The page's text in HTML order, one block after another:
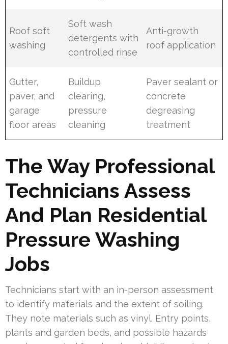
Roof soft
washing
Soft wash
detergents with
controlled rinse
Anti-growth
roof application
Gutter,
paver, and
garage
floor areas
Buildup
clearing,
pressure
cleaning
Paver sealant or
concrete
degreasing
treatment
The Way Professional
Technicians Assess
And Plan Residential
Pressure Washing
Jobs
Technicians start with an in-person assessment
to identify materials and the extent of soiling.
They note materials such as vinyl. Entry points,
plants and garden beds, and possible hazards